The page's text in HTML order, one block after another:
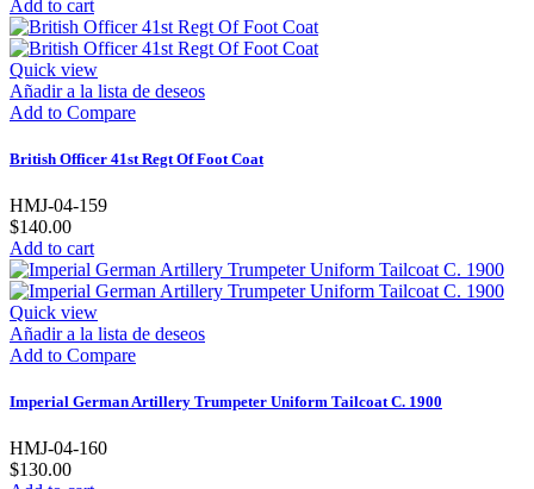
Add to cart
Quick view
Añadir a la lista de deseos
Add to Compare
British Officer 41st Regt Of Foot Coat
HMJ-04-159
$140.00
Add to cart
Quick view
Añadir a la lista de deseos
Add to Compare
Imperial German Artillery Trumpeter Uniform Tailcoat C. 1900
HMJ-04-160
$130.00